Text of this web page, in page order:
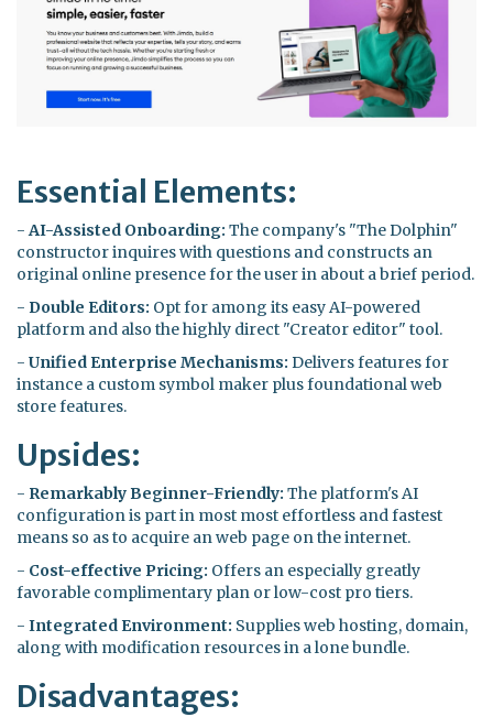
Essential Elements:
-AI-Assisted Onboarding: The company's "The Dolphin"
constructor inquires with questions and constructs an
original online presence for the user in about a brief period.
- Double Editors: Opt for among its easy AI-powered
platform and also the highly direct "Creator editor" tool.
- Unified Enterprise Mechanisms: Delivers features for
instance a custom symbol maker plus foundational web
store features.
Upsides:
- Remarkably Beginner-Friendly: The platform's AI
configuration is part in most most effortless and fastest
means so as to acquire an web page on the internet.
- Cost-effective Pricing: Offers an especially greatly
favorable complimentary plan or low-cost pro tiers.
- Integrated Environment: Supplies web hosting, domain,
along with modification resources in a lone bundle.
Disadvantages: